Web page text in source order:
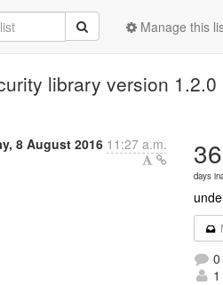
Manage this
library version 1.2.0
8 August 2016 11:27 a.m.
days